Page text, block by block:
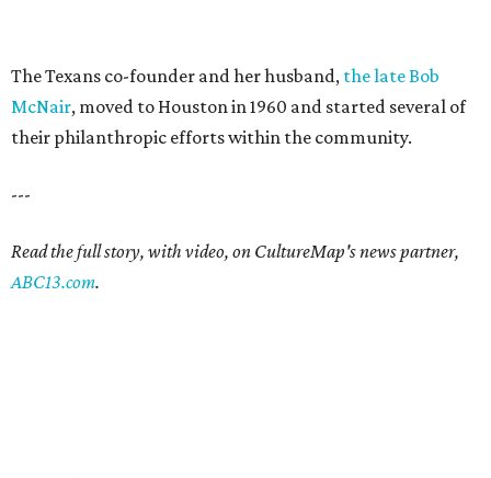
The Texans co-founder and her husband, the late Bob
McNair, moved to Houston in 1960 and started several of
their philanthropic efforts within the community.
---
Read the full story, with video, on CultureMap's news partner,
ABC13.com.